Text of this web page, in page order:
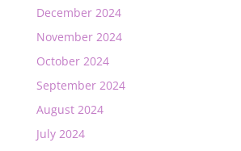
December 2024
November 2024
October 2024
September 2024
August 2024
July 2024